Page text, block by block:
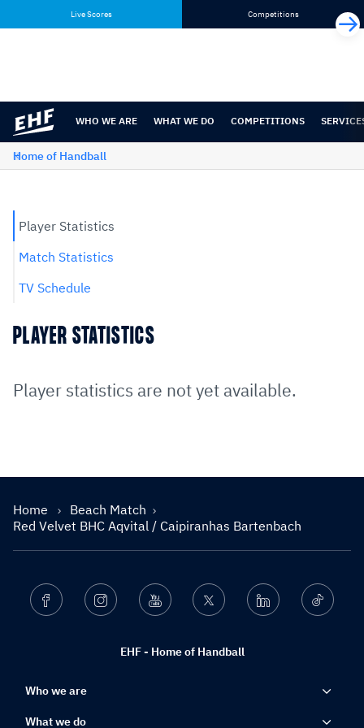
content
navigation
Live Scores Competitions
WHO WE ARE WHAT WE DO COMPETITIONS
Home of Handball
Player Statistics
Match Statistics
TV Schedule
PLAYER STATISTICS
Player statistics are not yet available.
Home
Beach Match
Red Velvet BHC Aqvital / Caipiranhas Bartenbach
EHF - Home of Handball
Facebook Instagram Youtube Twitter Linkedin Ticktok
Who we are
What we do